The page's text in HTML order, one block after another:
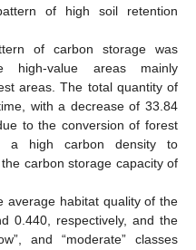
of high soil retention
of carbon storage was
value areas mainly
areas. The total quantity of
with a decrease of 33.84
to the conversion of forest
a high carbon density to
carbon storage capacity of
average habitat quality of the
0.440, respectively, and the
and “moderate” classes